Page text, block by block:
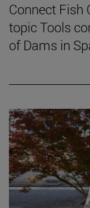
Connect Fish
topic Tools
of Dams in